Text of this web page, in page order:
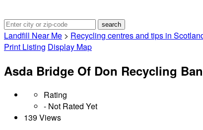
Landfill Near Me > Recycling centres and tips in
Print Listing Display Map
Asda Bridge Of Don Recycling
Rating
- Not Rated Yet
139 Views